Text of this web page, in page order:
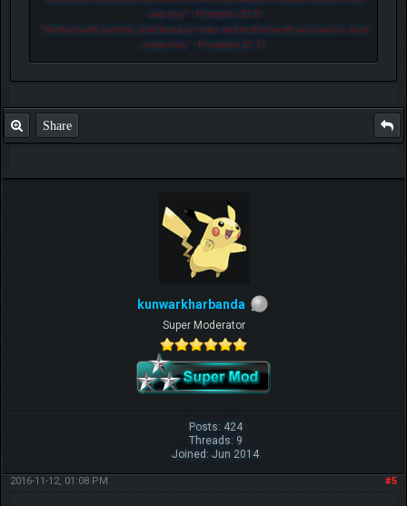
own lips. " - Proverbs 27:2
"He that loveth pastime, shall be a poor man: and he that loveth wine and oil, shall
not be rich. " - Proverbs 21:17
Share
kunwarkharbanda
Super Moderator
Posts: 424
Threads: 9
Joined: Jun 2014
#5
2016-11-12, 01:08 PM